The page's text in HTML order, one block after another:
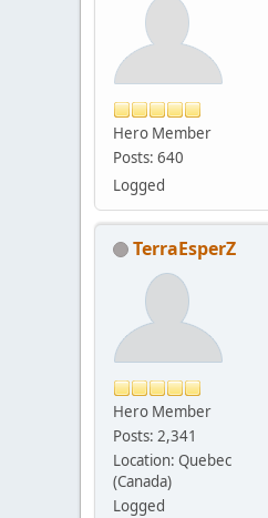
Hero Member
Posts: 640
Logged
TerraEsperZ
Hero Member
Posts: 2,341
Location: Quebec
(Canada)
Logged